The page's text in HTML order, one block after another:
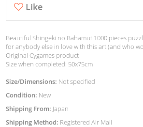
Like
Beautiful Shingeki no Bahamut 1000 pieces
for anybody else in love with this art (and who
Original Cygames product
Size when completed: 50x75cm
Size/Dimensions: Not specified
Condition: New
Shipping From: Japan
Shipping Method: Registered Air Mail